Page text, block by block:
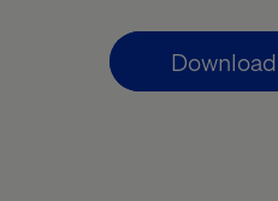
Download